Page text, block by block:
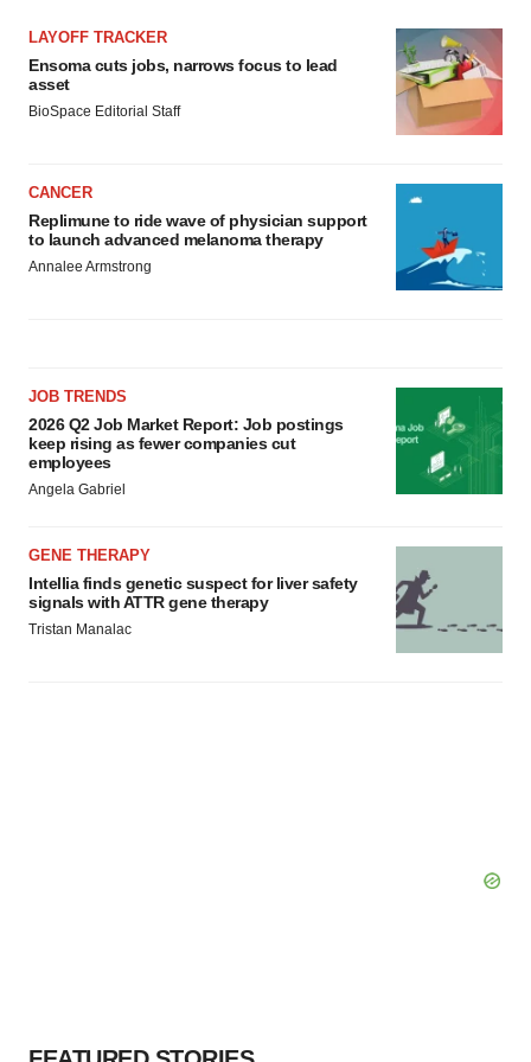
LAYOFF TRACKER
Ensoma cuts jobs, narrows focus to lead
asset
BioSpace Editorial Staff
CANCER
Replimune to ride wave of physician support
to launch advanced melanoma therapy
Annalee Armstrong
JOB TRENDS
2026 Q2 Job Market Report: Job postings
keep rising as fewer companies cut
employees
Angela Gabriel
GENE THERAPY
Intellia finds genetic suspect for liver safety
signals with ATTR gene therapy
Tristan Manalac